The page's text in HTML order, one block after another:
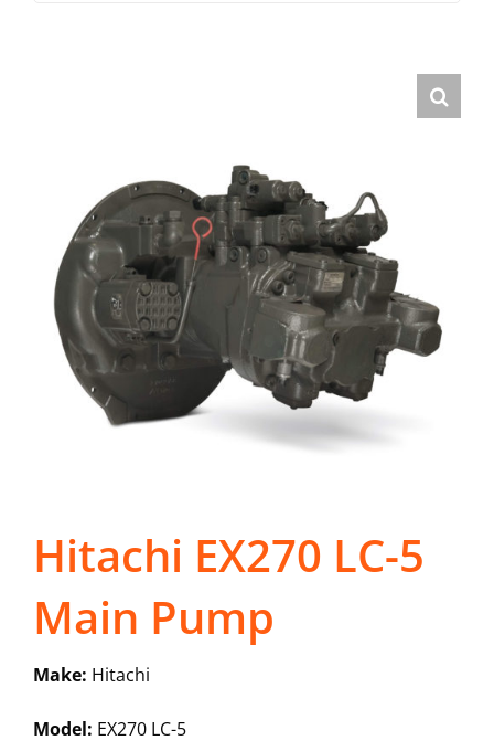
Hitachi EX270 LC-5
Main Pump
Make: Hitachi
Model: EX270 LC-5